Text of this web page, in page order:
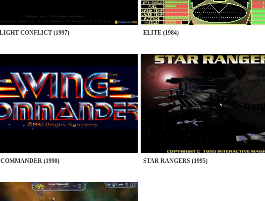
CONFLICT (1997) ELITE (1984)
(1990) STAR RANGERS (1995)